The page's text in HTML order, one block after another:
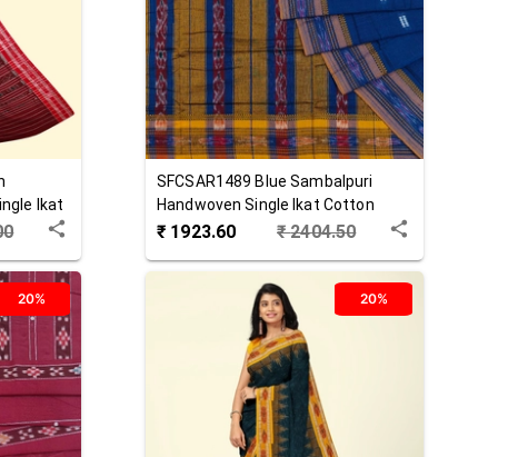
Ikat
SFCSAR1489 Blue Sambalpuri
Handwoven Single Ikat Cotton
Saree
₹ 1923.60 ₹2404.50
20% 20%